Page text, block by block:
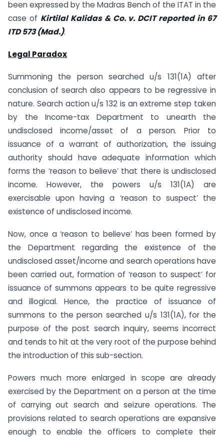
been expressed by the Madras Bench of the ITAT in the
case of Kirtilal Kalidas & Co. v. DCIT reported in 67
ITD 573 (Mad.).
Legal Paradox
Summoning the person searched u/s 131(1A) after
conclusion of search also appears to be regressive in
nature. Search action u/s 132 is an extreme step taken
by the Income-tax Department to unearth the
undisclosed income/asset of a person. Prior to
issuance of a warrant of authorization, the issuing
authority should have adequate information which
forms the ‘reason to believe’ that there is undisclosed
income. However, the powers u/s 131(1A) are
exercisable upon having a ‘reason to suspect’ the
existence of undisclosed income.
Now, once a ‘reason to believe’ has been formed by
the Department regarding the existence of the
undisclosed asset/income and search operations have
been carried out, formation of ‘reason to suspect’ for
issuance of summons appears to be quite regressive
and illogical. Hence, the practice of issuance of
summons to the person searched u/s 131(1A), for the
purpose of the post search inquiry, seems incorrect
and tends to hit at the very root of the purpose behind
the introduction of this sub-section.
Powers much more enlarged in scope are already
exercised by the Department on a person at the time
of carrying out search and seizure operations. The
provisions related to search operations are expansive
enough to enable the officers to complete their